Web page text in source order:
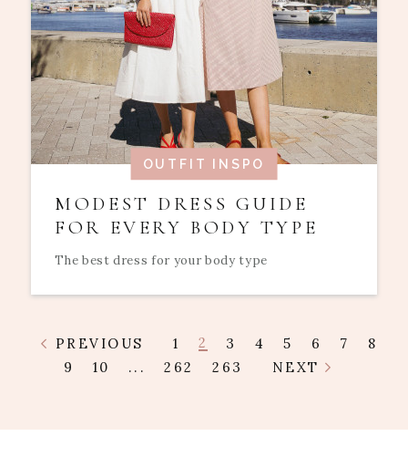
OUTFIT INSPO
MODEST DRESS GUIDE
FOR EVERY BODY TYPE
The best dress for your body type
PREVIOUS 1 2 3 4 5 6 7
8
9
10 ... 262 263 NEXT